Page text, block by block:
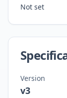
Not set
Version
v3